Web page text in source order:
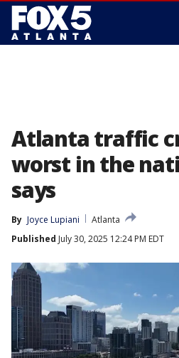
Atlanta traffic
worst in the
says
By Joyce Lupiani
Atlanta
Published July 30, 2025 12:24 PM EDT